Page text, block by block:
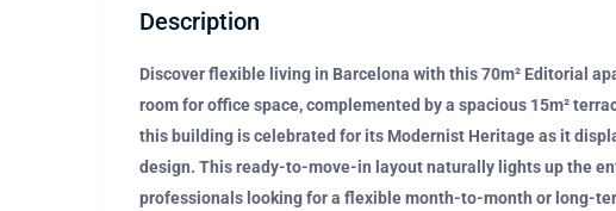
Description
Discover flexible living in Barcelona with this 70m² Editorial
room for office space, complemented by a spacious 15m²
this building is celebrated for its Modernist Heritage as it
design. This ready-to-move-in layout naturally lights up the
professionals looking for a flexible month-to-month or long-